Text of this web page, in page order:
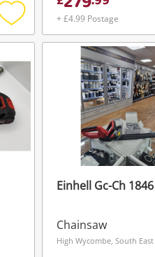
Add
to
+ £4.99 Postage
Einhell Gc-Ch 1846
Chainsaw
High Wycombe, South East